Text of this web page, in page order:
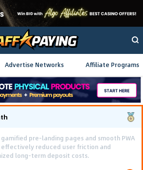
Advertise Networks Affiliate Programs
gamified pre-landing pages and smooth PWA
reduced user friction and
long-term deposit costs.